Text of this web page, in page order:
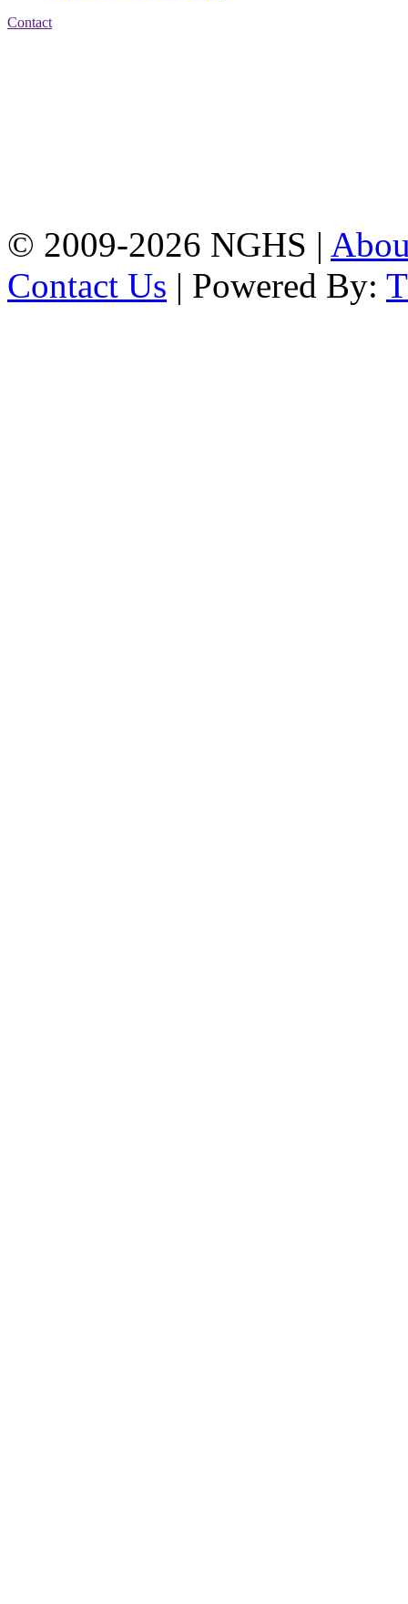
Contact
© 2009-2026 NGHS |
Contact Us | Powered By: